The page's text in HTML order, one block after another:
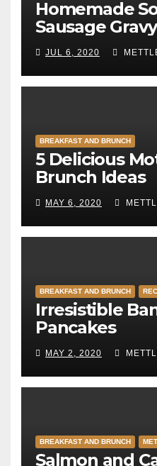
Homemade
Sausage Gravy
JUL 6, 2020
BREAKFAST AND BRUNCH
5 Delicious
Brunch Ideas
MAY 6, 2020
BREAKFAST AND BRUNCH
Irresistible
Pancakes
MAY 2, 2020
BREAKFAST AND BRUNCH
Salmon and